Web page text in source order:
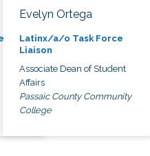
Evelyn Ortega
Latinx/a/o Task Force
Liaison
Associate Dean of Student
Affairs
Passaic County Community
College